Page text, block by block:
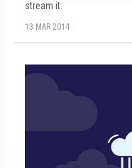
stream it.
13 MAR 2014